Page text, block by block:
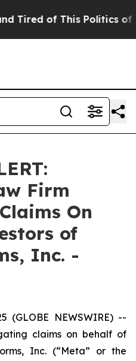
Tired of This Politics of
Firm
On
of
Inc. -
(GLOBE NEWSWIRE) --
claims on behalf of
Inc. (“Meta” or the